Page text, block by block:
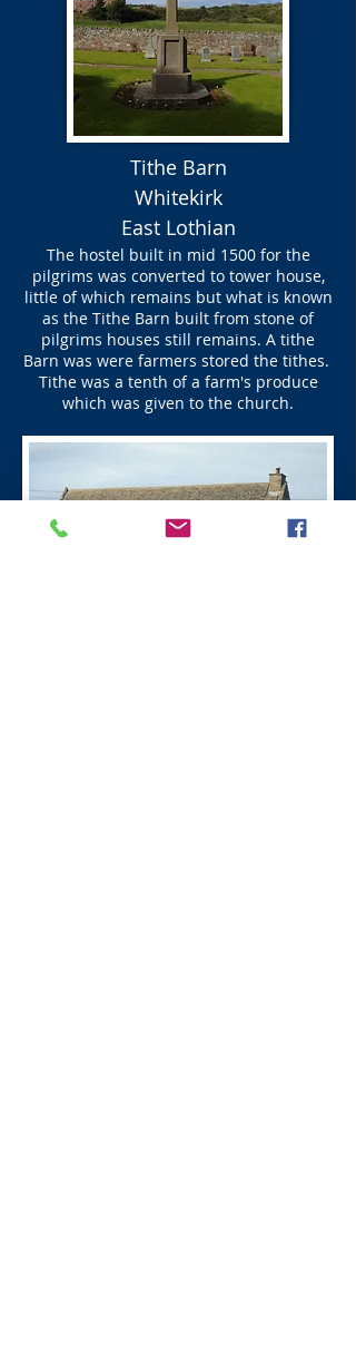
Tithe Barn
Whitekirk
East Lothian
The hostel built in mid 1500 for the
pilgrims was converted to tower house,
little of which remains but what is known
as the Tithe Barn built from stone of
pilgrims houses still remains. A tithe
Barn was were farmers stored the tithes.
Tithe was a tenth of a farm's produce
which was given to the church.